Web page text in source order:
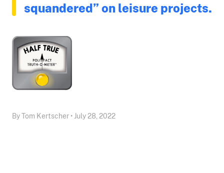
squandered” on leisure projects.
By Tom Kertscher • July 28, 2022